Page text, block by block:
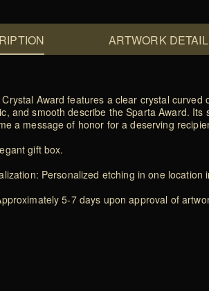
ARTWORK
Award features a clear crystal curved
and smooth describe the Sparta Award.
a message of honor for a deserving
gift box.
Personalized etching in one location
5-7 days upon approval of